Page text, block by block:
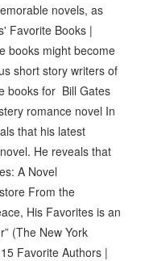
novels, as
Favorite Books |
books might become
short story writers of
books for Bill Gates
romance novel In
that his latest
He reveals that
A Novel
From the
His Favorites is an
(The New York
Favorite Authors |